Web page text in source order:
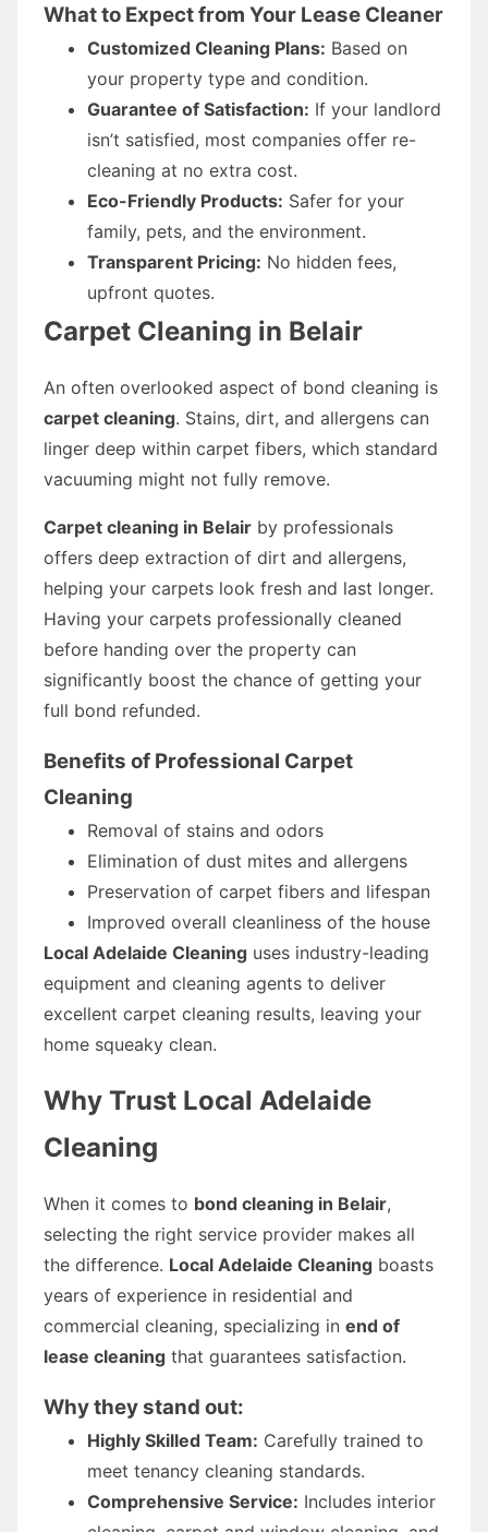
What to Expect from Your Lease Cleaner
Customized Cleaning Plans: Based on
your property type and condition.
Guarantee of Satisfaction: If your landlord
isn’t satisfied, most companies offer re-
cleaning at no extra cost.
Eco-Friendly Products: Safer for your
family, pets, and the environment.
Transparent Pricing: No hidden fees,
upfront quotes.
Carpet Cleaning in Belair
An often overlooked aspect of bond cleaning is
carpet cleaning. Stains, dirt, and allergens can
linger deep within carpet fibers, which standard
vacuuming might not fully remove.
Carpet cleaning in Belair by professionals
offers deep extraction of dirt and allergens,
helping your carpets look fresh and last longer.
Having your carpets professionally cleaned
before handing over the property can
significantly boost the chance of getting your
full bond refunded.
Benefits of Professional Carpet
Cleaning
Removal of stains and odors
Elimination of dust mites and allergens
Preservation of carpet fibers and lifespan
Improved overall cleanliness of the house
Local Adelaide Cleaning uses industry-leading
equipment and cleaning agents to deliver
excellent carpet cleaning results, leaving your
home squeaky clean.
Why Trust Local Adelaide
Cleaning
When it comes to bond cleaning in Belair,
selecting the right service provider makes all
the difference. Local Adelaide Cleaning boasts
years of experience in residential and
commercial cleaning, specializing in end of
lease cleaning that guarantees satisfaction.
Why they stand out:
Highly Skilled Team: Carefully trained to
meet tenancy cleaning standards.
Comprehensive Service: Includes interior